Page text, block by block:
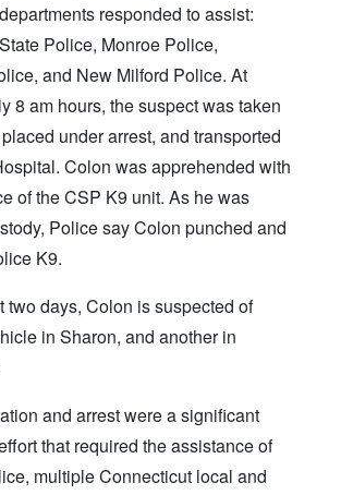
responded to assist:
Police, Monroe Police,
and New Milford Police. At
8 am hours, the suspect was taken
under arrest, and transported
Colon was apprehended with
of the CSP K9 unit. As he was
Police say Colon punched and
K9.
two days, Colon is suspected of
in Sharon, and another in
and arrest were a significant
that required the assistance of
multiple Connecticut local and